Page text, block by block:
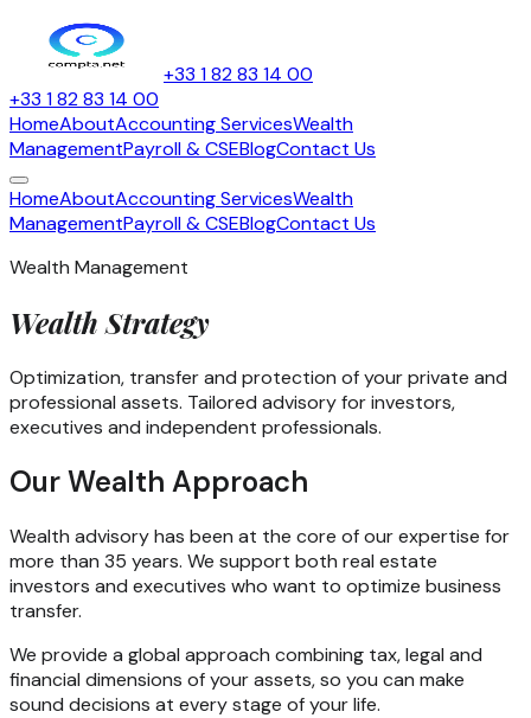
+33 1 82 83 14 00
+33 1 82 83 14 00
HomeAboutAccounting ServicesWealth
ManagementPayroll & CSEBlogContact Us
HomeAboutAccounting ServicesWealth
ManagementPayroll & CSEBlogContact Us
Wealth Management
WealthStrategy
Optimization, transfer and protection of your private and
professional assets. Tailored advisory for investors,
executives and independent professionals.
Our Wealth Approach
Wealth advisory has been at the core of our expertise for
more than 35 years. We support both real estate
investors and executives who want to optimize business
transfer.
We provide a global approach combining tax, legal and
financial dimensions of your assets, so you can make
sound decisions at every stage of your life.